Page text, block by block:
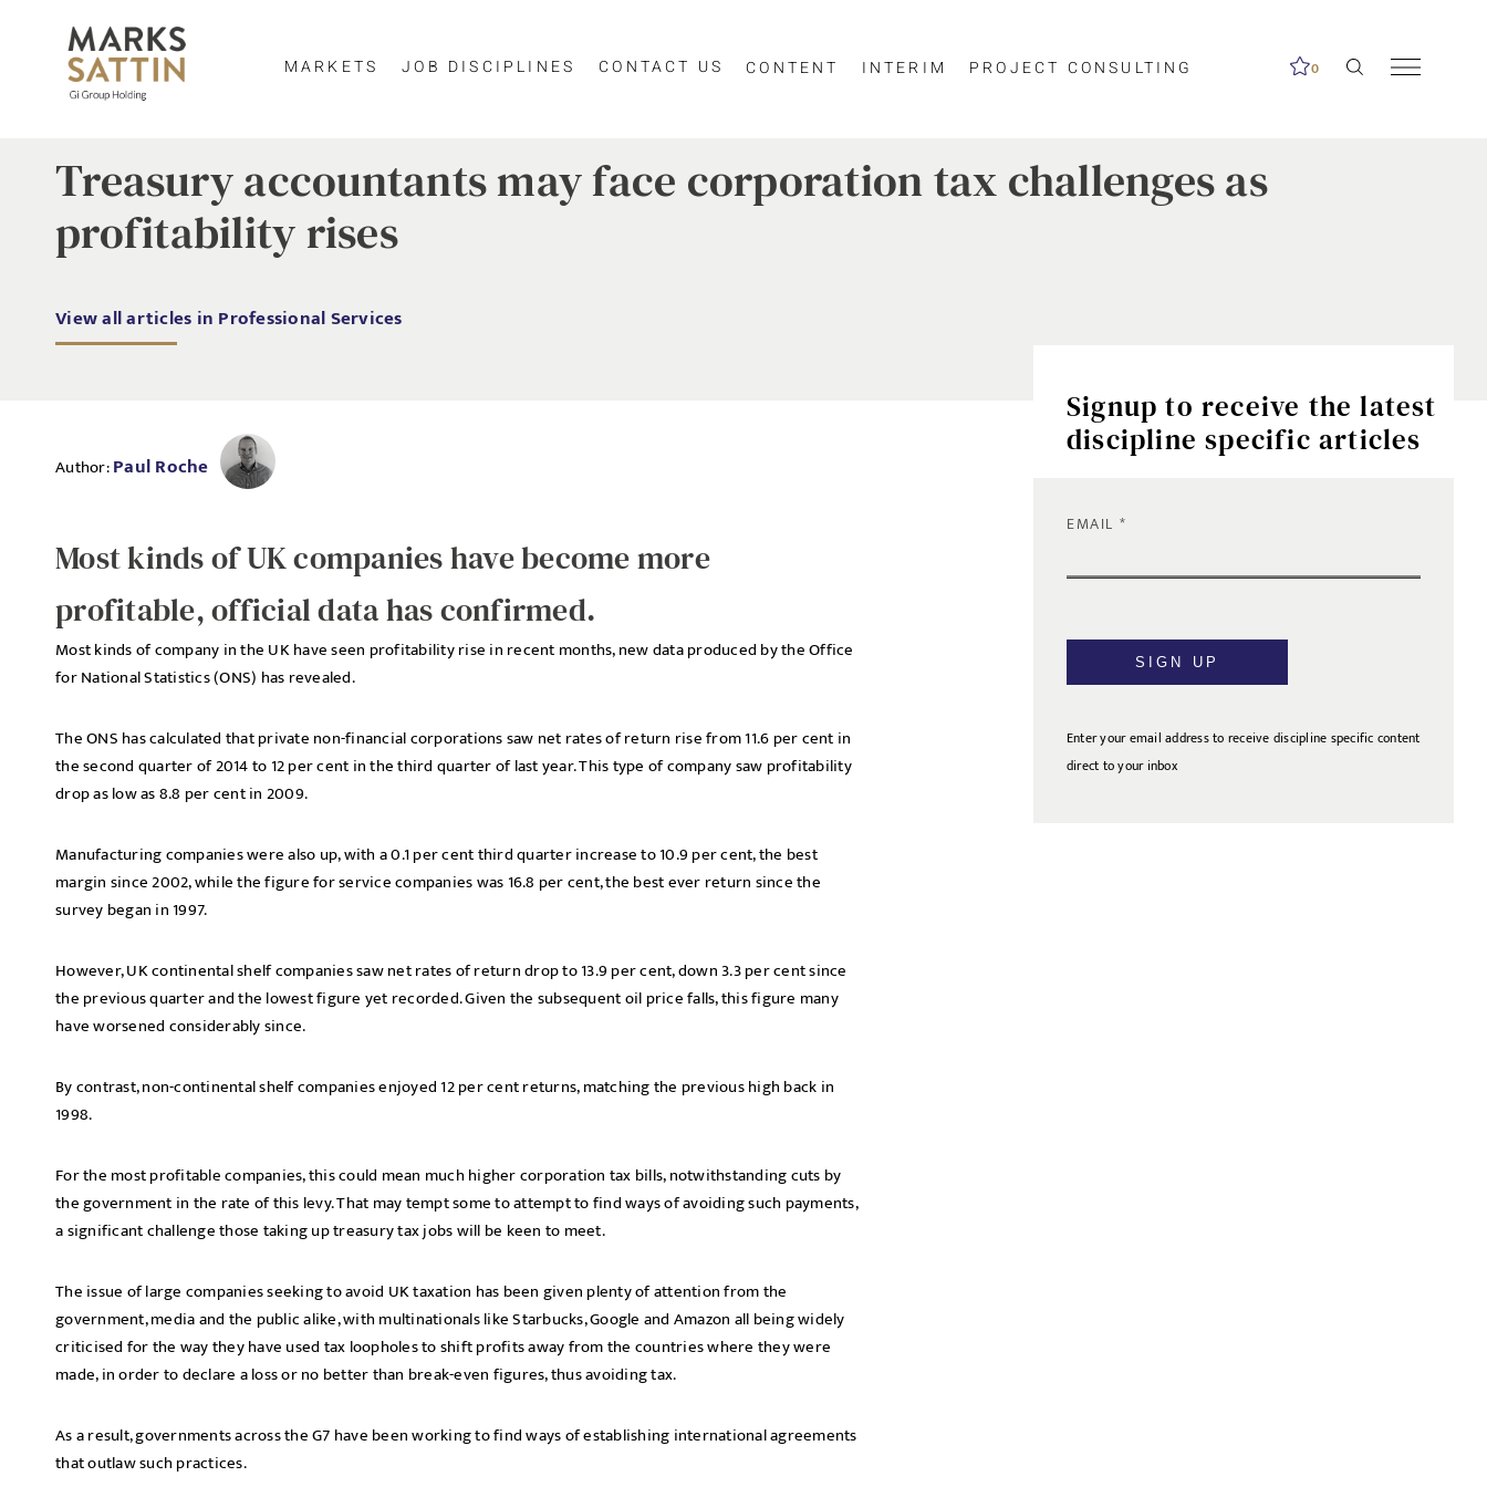
MARKETS JOB DISCIPLINES CONTACT US CONTENT INTERIM PROJECT CONSULTING 0
Treasury accountants may face corporation tax challenges as
profitability rises
View all articles in Professional Services
Author:Paul Roche
Most kinds of UK companies have become more
profitable, official data has confirmed.
Most kinds of company in the UK have seen profitability rise in recent months, new data produced by the Office
for National Statistics (ONS) has revealed.
The ONS has calculated that private non-financial corporations saw net rates of return rise from 11.6 per cent in
the second quarter of 2014 to 12 per cent in the third quarter of last year. This type of company saw profitability
drop as low as 8.8 per cent in 2009.
Manufacturing companies were also up, with a 0.1 per cent third quarter increase to 10.9 per cent, the best
margin since 2002, while the figure for service companies was 16.8 per cent, the best ever return since the
survey began in 1997.
However, UK continental shelf companies saw net rates of return drop to 13.9 per cent, down 3.3 per cent since
the previous quarter and the lowest figure yet recorded. Given the subsequent oil price falls, this figure many
have worsened considerably since.
By contrast, non-continental shelf companies enjoyed 12 per cent returns, matching the previous high back in
1998.
For the most profitable companies, this could mean much higher corporation tax bills, notwithstanding cuts by
the government in the rate of this levy. That may tempt some to attempt to find ways of avoiding such payments,
a significant challenge those taking up treasury tax jobs will be keen to meet.
The issue of large companies seeking to avoid UK taxation has been given plenty of attention from the
government, media and the public alike, with multinationals like Starbucks, Google and Amazon all being widely
criticised for the way they have used tax loopholes to shift profits away from the countries where they were
made, in order to declare a loss or no better than break-even figures, thus avoiding tax.
As a result, governments across the G7 have been working to find ways of establishing international agreements
that outlaw such practices.
Signup to receive the latest
discipline specific articles
EMAIL
SIGN UP
Enter your email address to receive discipline specific content
direct to your inbox